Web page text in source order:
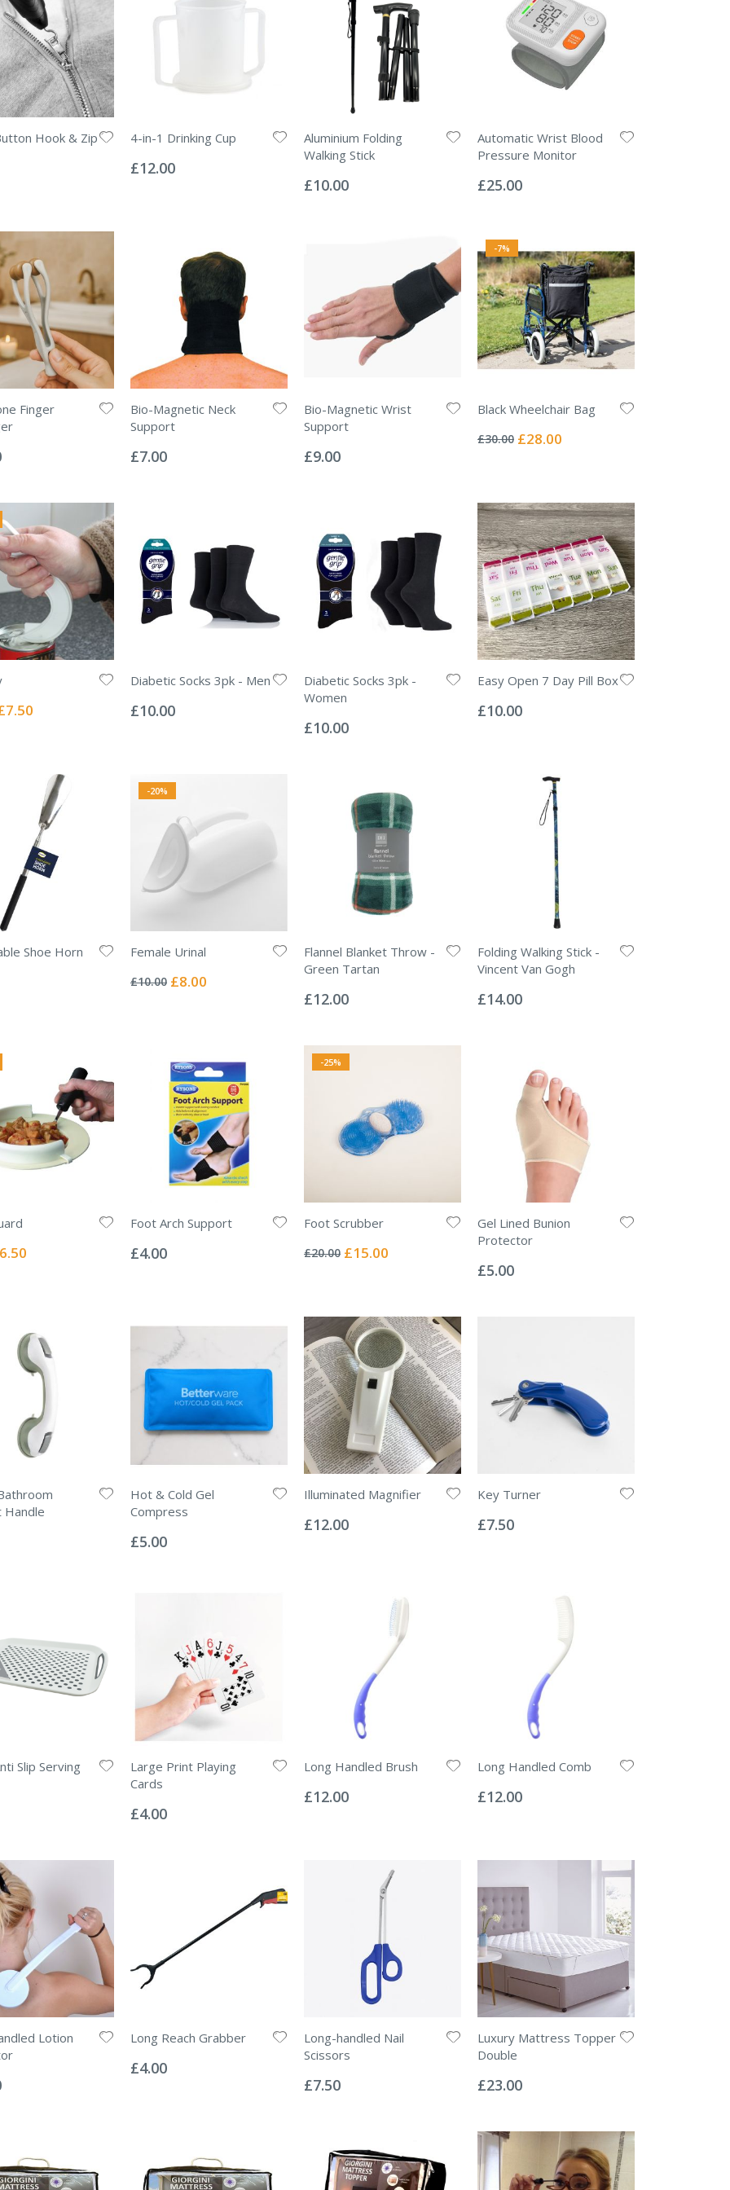
Hook & Zip
4-in-1 Drinking Cup
0%
£12.00
Aluminium Folding
Walking Stick
0%
£10.00
Automatic Wrist Blood
Pressure Monitor
0%
£25.00
Finger
Bio-Magnetic Neck
Support
0%
£7.00
Bio-Magnetic Wrist
Support
0%
£9.00
-7%
Black Wheelchair Bag
0%
£30.00 Special
£28.00
Special
Diabetic Socks 3pk - Men
0%
£10.00
Diabetic Socks 3pk -
Women
0%
£10.00
Easy Open 7 Day Pill Box
0%
£10.00
Shoe Horn
-20%
Female Urinal
0%
£10.00 Special
£8.00
Flannel Blanket Throw -
Green Tartan
0%
£12.00
Folding Walking Stick -
Vincent Van Gogh
0%
£14.00
Foot Arch Support
0%
£4.00
-25%
Foot Scrubber
0%
£20.00 Special
£15.00
Gel Lined Bunion
Protector
0%
£5.00
Handle
Hot & Cold Gel
Compress
0%
£5.00
Illuminated Magnifier
0%
£12.00
Key Turner
0%
£7.50
Slip Serving
Large Print Playing
Cards
0%
£4.00
Long Handled Brush
0%
£12.00
Long Handled Comb
0%
£12.00
Lotion
Long Reach Grabber
0%
£4.00
Long-handled Nail
Scissors
0%
£7.50
Luxury Mattress Topper
Double
0%
£23.00